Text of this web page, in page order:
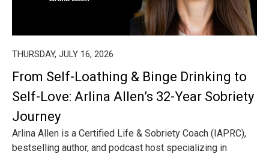
THURSDAY, JULY 16, 2026
From Self-Loathing & Binge Drinking to
Self-Love: Arlina Allen’s 32-Year Sobriety
Journey
Arlina Allen is a Certified Life & Sobriety Coach (IAPRC),
bestselling author, and podcast host specializing in